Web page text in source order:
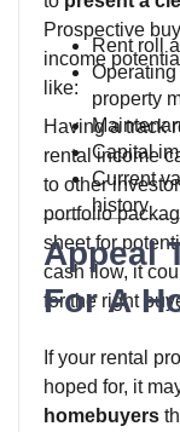
Prospective
income
like:
Rent roll
property
Capital
Current
history
Having a track
rental income
to other
portfolio
sheet for
cash flow, it
for the right
Appeal
For A
If your rental
hoped for, it
homebuyers